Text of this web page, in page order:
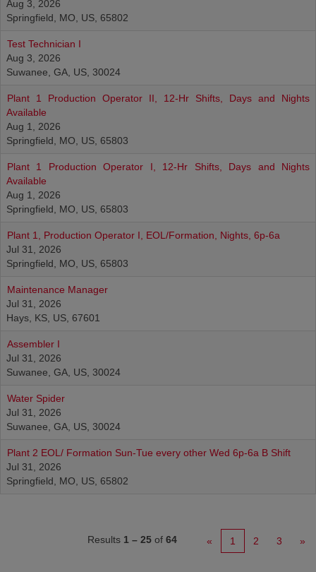
Aug 3, 2026
Springfield, MO, US, 65802
Test Technician I
Aug 3, 2026
Suwanee, GA, US, 30024
Plant 1 Production Operator II, 12-Hr Shifts, Days and Nights
Available
Aug 1, 2026
Springfield, MO, US, 65803
Plant 1 Production Operator I, 12-Hr Shifts, Days and Nights
Available
Aug 1, 2026
Springfield, MO, US, 65803
Plant 1, Production Operator I, EOL/Formation, Nights, 6p-6a
Jul 31, 2026
Springfield, MO, US, 65803
Maintenance Manager
Jul 31, 2026
Hays, KS, US, 67601
Assembler I
Jul 31, 2026
Suwanee, GA, US, 30024
Water Spider
Jul 31, 2026
Suwanee, GA, US, 30024
Plant 2 EOL/ Formation Sun-Tue every other Wed 6p-6a B Shift
Jul 31, 2026
Springfield, MO, US, 65802
Results 1 – 25 of 64 « 1 2 3 »